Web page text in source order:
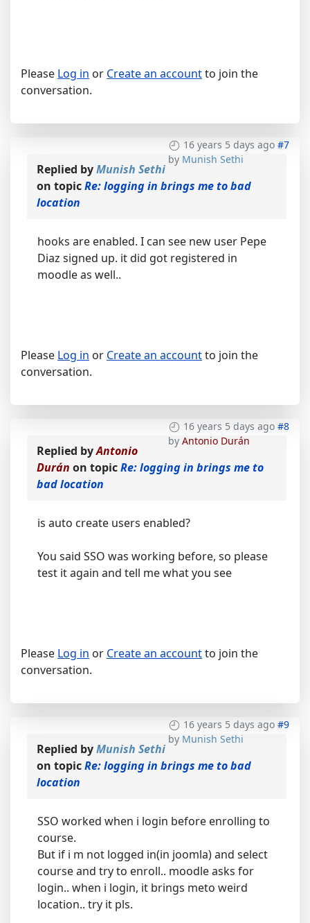
Please Log in or Create an accountto join the
conversation.
16 years 5 days ago #7
by Munish Sethi
Replied byMunish Sethi
on topicRe: logging in brings me to bad
location
hooks are enabled. I can see new user Pepe
Diaz signed up. it did got registered in
moodle as well..
Please Log in or Create an accountto join the
conversation.
16 years 5 days ago #8
by Antonio Durán
Replied byAntonio
Durán on topicRe: logging in brings me to
bad location
is auto create users enabled?
You said SSO was working before, so please
test it again and tell me what you see
Please Log in or Create an accountto join the
conversation.
16 years 5 days ago #9
by Munish Sethi
Replied byMunish Sethi
on topicRe: logging in brings me to bad
location
SSO worked when i login before enrolling to
course.
But if i m not logged in(in joomla) and select
course and try to enroll.. moodle asks for
login.. when i login, it brings meto weird
location.. try it pls.